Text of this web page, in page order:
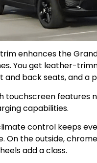
enhances the
You get leather-
and back seats, and a
touchscreen features
capabilities.
control keeps
On the outside,
add a class.